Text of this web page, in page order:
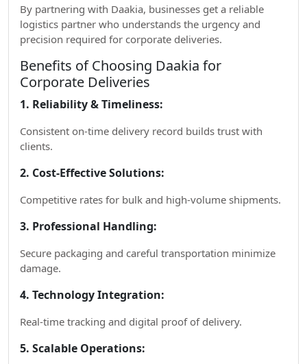
By partnering with Daakia, businesses get a reliable
logistics partner who understands the urgency and
precision required for corporate deliveries.
Benefits of Choosing Daakia for
Corporate Deliveries
1. Reliability & Timeliness:
Consistent on-time delivery record builds trust with
clients.
2. Cost-Effective Solutions:
Competitive rates for bulk and high-volume shipments.
3. Professional Handling:
Secure packaging and careful transportation minimize
damage.
4. Technology Integration:
Real-time tracking and digital proof of delivery.
5. Scalable Operations: